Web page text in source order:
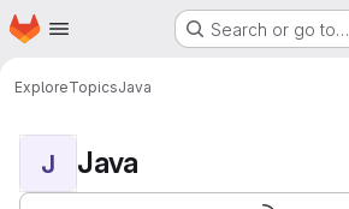
Skip to main content
Homepage Search or go to…
ExploreTopicsJava
J Java